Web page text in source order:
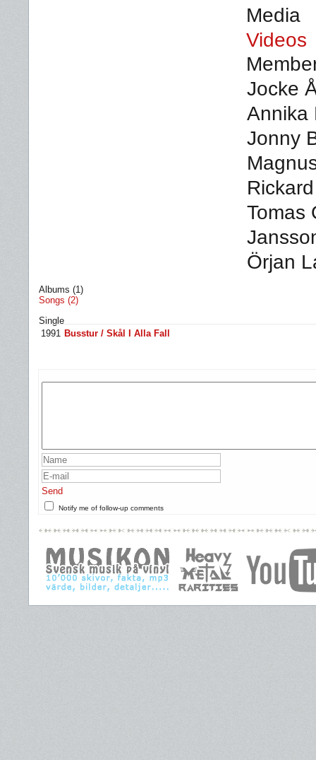
Media
Videos
Jocke
Annika
Jonny
Tomas
Örjan
Albums (1)
Songs (2)
Single
1991 Busstur / Skål I Alla Fall
Send
Notify me of follow-up comments